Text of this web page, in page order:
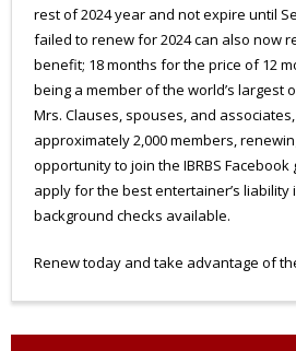
rest of 2024 year and not expire until
failed to renew for 2024 can also now
benefit; 18 months for the price of 12
being a member of the world’s largest
Mrs. Clauses, spouses, and
approximately 2,000 members,
opportunity to join the IBRBS Facebook
apply for the best entertainer’s liability
background checks available.
Renew today and take advantage of